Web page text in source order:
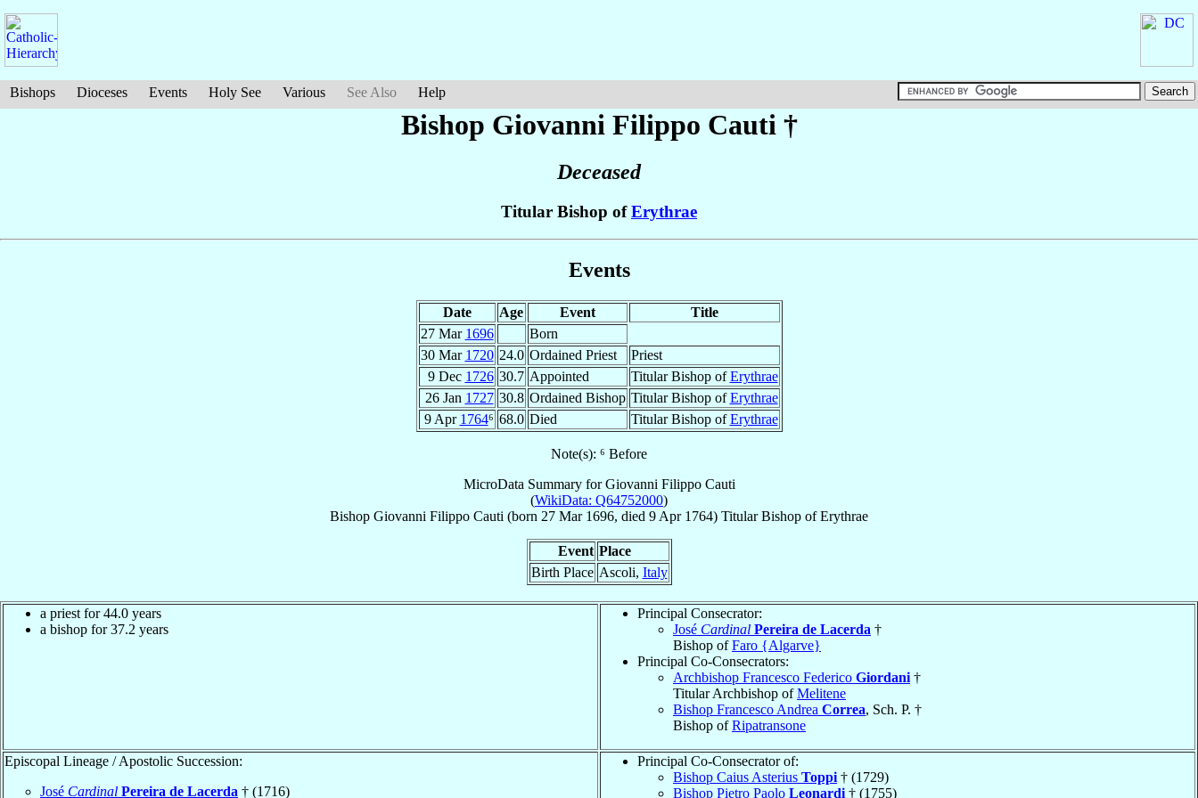
Bishops Dioceses Events Holy See Various See Also Help
Bishop Giovanni Filippo Cauti †
Deceased
Titular Bishop ofErythrae
Events
Date Age Event
Title
27 Mar 1696
Born
30 Mar 1720 24.0 Ordained Priest
Priest
9 Dec 1726 30.7 Appointed Titular Bishop ofErythrae
26 Jan 1727 30.8 Ordained Bishop Titular Bishop ofErythrae
9 Apr 1764⁶ 68.0 Died Titular Bishop ofErythrae
Note(s): ⁶ Before
MicroData Summary forGiovanni Filippo Cauti
(WikiData: Q64752000)
Bishop Giovanni Filippo Cauti (born 27 Mar 1696, died 9 Apr 1764) Titular Bishop ofErythrae
Event Place
Birth Place Ascoli, Italy
a priest for 44.0 years
a bishop for 37.2 years
Principal Consecrator:
José Cardinal Pereira de Lacerda †
Bishop ofFaro {Algarve}
Principal Co-Consecrators:
Archbishop Francesco Federico Giordani †
Titular Archbishop ofMelitene
Bishop Francesco Andrea Correa, Sch. P. †
Bishop ofRipatransone
Episcopal Lineage / Apostolic Succession:
José Cardinal Pereira de Lacerda † (1716)
Principal Co-Consecrator of:
Bishop Caius Asterius Toppi † (1729)
Bishop Pietro Paolo Leonardi † (1755)